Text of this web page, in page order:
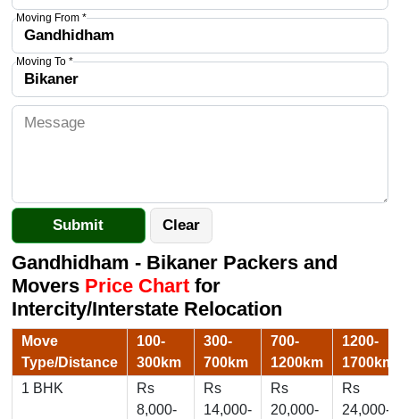
Moving From *
Moving To *
Gandhidham - Bikaner Packers and
Movers Price Chartfor
Intercity/Interstate Relocation
Move
Type/Distance
100-
300km
300-
700km
700-
1200km
1200-
1700km
1 BHK
Rs
8,000-
Rs
14,000-
Rs
20,000-
Rs
24,000-